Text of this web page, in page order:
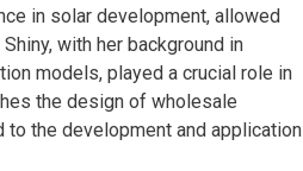
in solar development, allowed
with her background in
models, played a crucial role in
the design of wholesale
the development and application